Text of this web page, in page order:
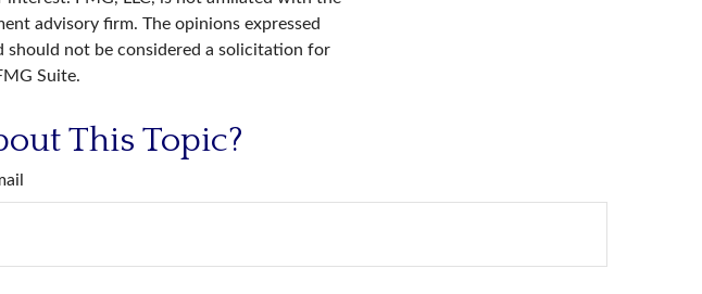
advisory firm. The opinions expressed
should not be considered a solicitation for
Suite.
This Topic?